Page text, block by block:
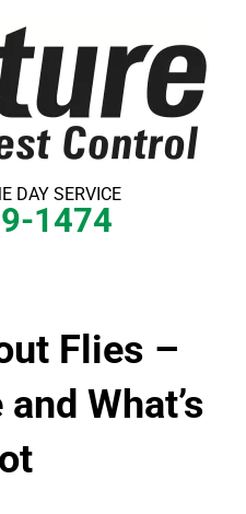
DAY SERVICE
1474
Flies –
What’s